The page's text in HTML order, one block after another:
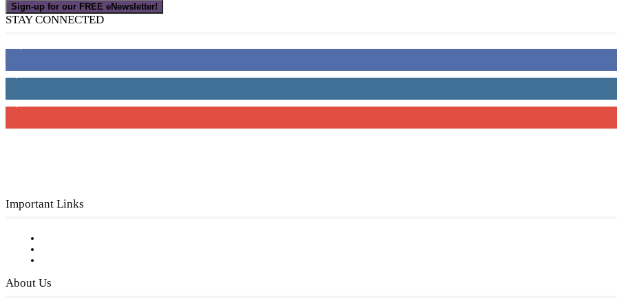
Sign-up for our FREE eNewsletter!
STAY CONNECTED
Important Links
About Us